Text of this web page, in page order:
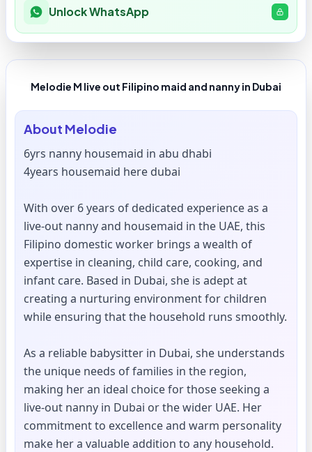
Unlock WhatsApp
Melodie M live out Filipino maid and nanny in Dubai
About Melodie
6yrs nanny housemaid in abu dhabi
4years housemaid here dubai
With over 6 years of dedicated experience as a
live-out nanny and housemaid in the UAE, this
Filipino domestic worker brings a wealth of
expertise in cleaning, child care, cooking, and
infant care. Based in Dubai, she is adept at
creating a nurturing environment for children
while ensuring that the household runs smoothly.
As a reliable babysitter in Dubai, she understands
the unique needs of families in the region,
making her an ideal choice for those seeking a
live-out nanny in Dubai or the wider UAE. Her
commitment to excellence and warm personality
make her a valuable addition to any household.